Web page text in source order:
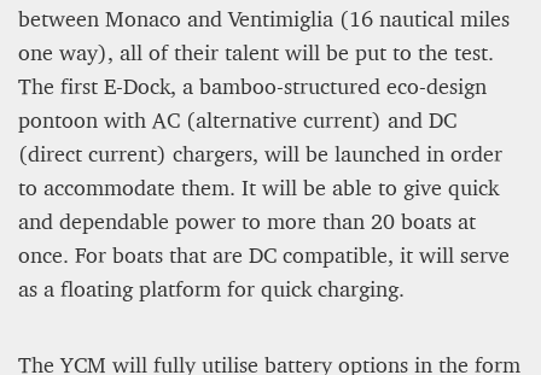
between Monaco and Ventimiglia (16 nautical miles
one way), all of their talent will be put to the test.
The first E-Dock, a bamboo-structured eco-design
pontoon with AC (alternative current) and DC
(direct current) chargers, will be launched in order
to accommodate them. It will be able to give quick
and dependable power to more than 20 boats at
once. For boats that are DC compatible, it will serve
as a floating platform for quick charging.
The YCM will fully utilise battery options in the form